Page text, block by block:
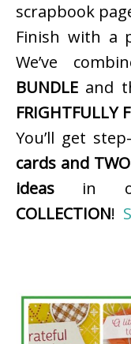
scrapbook
Finish with a
We’ve
BUNDLE and
FRIGHTFULLY
You’ll get
cards and
ideas in
COLLECTION!